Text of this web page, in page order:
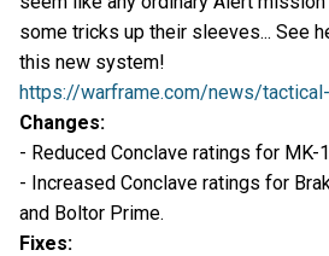
some tricks up their sleeves... See
this new system!
https://warframe.com/news/
Changes:
- Reduced Conclave ratings for MK-
- Increased Conclave ratings for
and Boltor Prime.
Fixes: